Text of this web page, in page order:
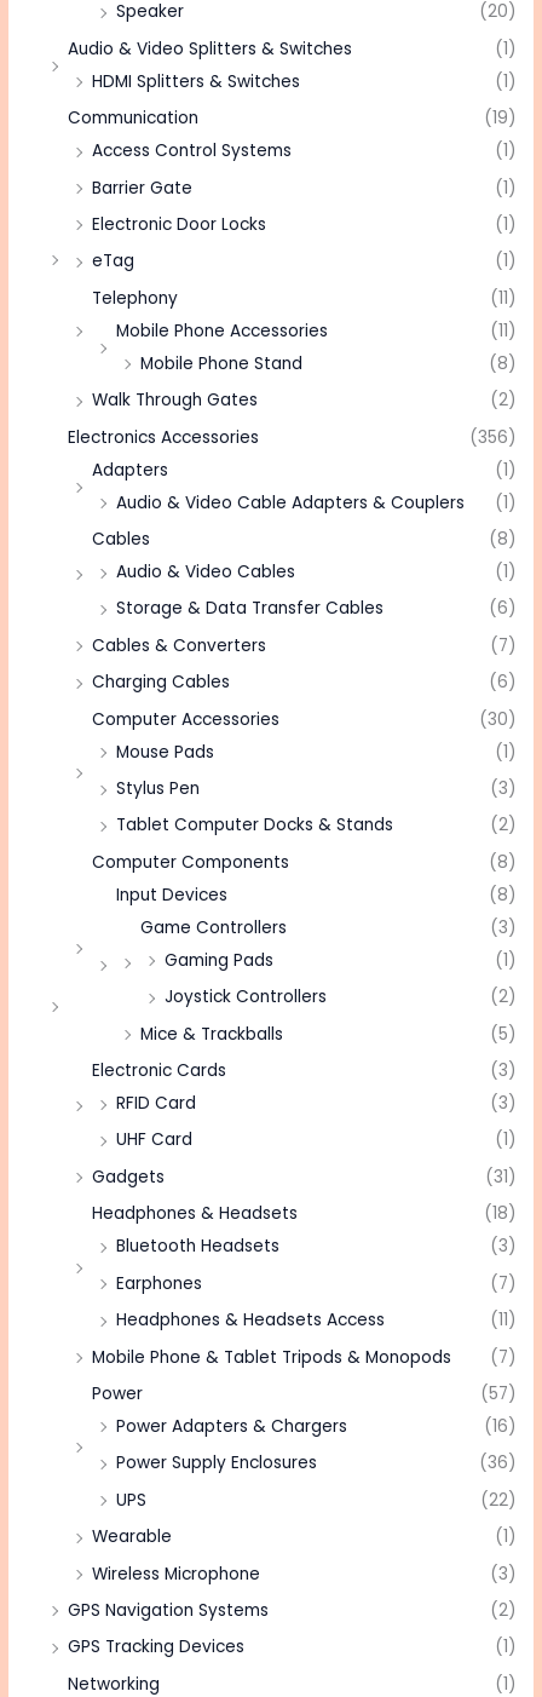
Speaker
(20)
Audio & Video Splitters & Switches
(1)
HDMI Splitters & Switches
(1)
Communication
(19)
Access Control Systems
(1)
Barrier Gate
(1)
Electronic Door Locks
(1)
eTag
(1)
Telephony
(11)
Mobile Phone Accessories
(11)
Mobile Phone Stand
(8)
Walk Through Gates
(2)
Electronics Accessories
(356)
Adapters
(1)
Audio & Video Cable Adapters & Couplers
(1)
Cables
(8)
Audio & Video Cables
(1)
Storage & Data Transfer Cables
(6)
Cables & Converters
(7)
Charging Cables
(6)
Computer Accessories
(30)
Mouse Pads
(1)
Stylus Pen
(3)
Tablet Computer Docks & Stands
(2)
Computer Components
(8)
Input Devices
(8)
Game Controllers
(3)
Gaming Pads
(1)
Joystick Controllers
(2)
Mice & Trackballs
(5)
Electronic Cards
(3)
RFID Card
(3)
UHF Card
(1)
Gadgets
(31)
Headphones & Headsets
(18)
Bluetooth Headsets
(3)
Earphones
(7)
Headphones & Headsets Access
(11)
Mobile Phone & Tablet Tripods & Monopods
(7)
Power
(57)
Power Adapters & Chargers
(16)
Power Supply Enclosures
(36)
UPS
(22)
Wearable
(1)
Wireless Microphone
(3)
GPS Navigation Systems
(2)
GPS Tracking Devices
(1)
Networking
(1)